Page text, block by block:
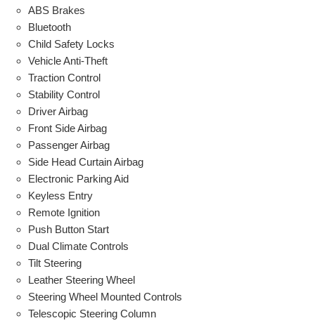
ABS Brakes
Bluetooth
Child Safety Locks
Vehicle Anti-Theft
Traction Control
Stability Control
Driver Airbag
Front Side Airbag
Passenger Airbag
Side Head Curtain Airbag
Electronic Parking Aid
Keyless Entry
Remote Ignition
Push Button Start
Dual Climate Controls
Tilt Steering
Leather Steering Wheel
Steering Wheel Mounted Controls
Telescopic Steering Column